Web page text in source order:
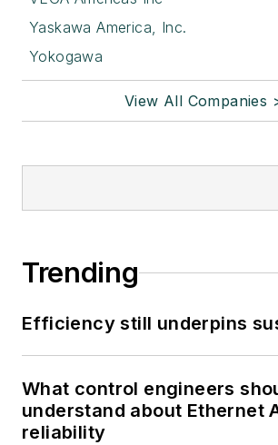
Yaskawa America, Inc.
Yokogawa
View All Companies
Trending
Efficiency still underpins
What control engineers
understand about Ethernet
reliability